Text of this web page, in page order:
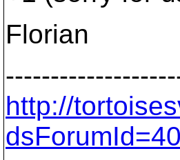
Florian
http://